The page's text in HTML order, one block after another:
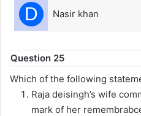
D Nasir khan
Question 25
Which of the following
Raja deisingh’s wife
mark of her